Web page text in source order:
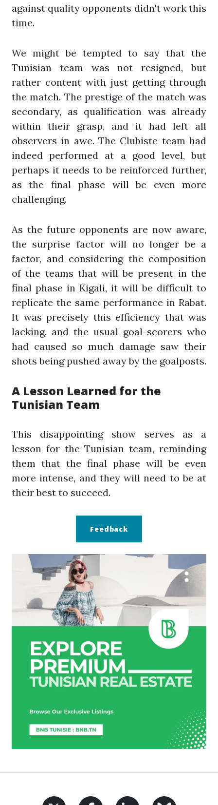
against quality opponents didn't work this
time.
We might be tempted to say that the
Tunisian team was not resigned, but
rather content with just getting through
the match. The prestige of the match was
secondary, as qualification was already
within their grasp, and it had left all
observers in awe. The Clubiste team had
indeed performed at a good level, but
perhaps it needs to be reinforced further,
as the final phase will be even more
challenging.
As the future opponents are now aware,
the surprise factor will no longer be a
factor, and considering the composition
of the teams that will be present in the
final phase in Kigali, it will be difficult to
replicate the same performance in Rabat.
It was precisely this efficiency that was
lacking, and the usual goal-scorers who
had caused so much damage saw their
shots being pushed away by the goalposts.
A Lesson Learned for the
Tunisian Team
This disappointing show serves as a
lesson for the Tunisian team, reminding
them that the final phase will be even
more intense, and they will need to be at
their best to succeed.
Feedback